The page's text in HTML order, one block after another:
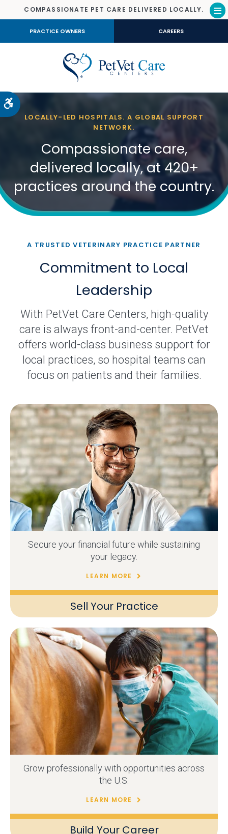
Accessible Version
COMPASSIONATE PET CARE DELIVERED LOCALLY.
PRACTICE OWNERS CAREERS
LOCALLY-LED HOSPITALS. A GLOBAL SUPPORT
NETWORK.
Compassionate care,
delivered locally, at 420+
practices around the country.
A TRUSTED VETERINARY PRACTICE PARTNER
Commitment to Local
Leadership
With PetVet Care Centers, high-quality
care is always front-and-center. PetVet
offers world-class business support for
local practices, so hospital teams can
focus on patients and their families.
Sell Your Practice
Secure your financial future while sustaining
your legacy.
LEARN MORE
Build Your Career
Grow professionally with opportunities across
the U.S.
LEARN MORE